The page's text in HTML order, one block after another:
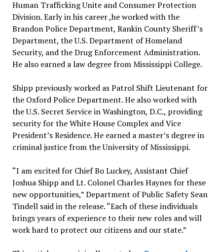
Human Trafficking Unite and Consumer Protection
Division. Early in his career ,he worked with the
Brandon Police Department, Rankin County Sheriff’s
Department, the U.S. Department of Homeland
Security, and the Drug Enforcement Administration.
He also earned a law degree from Mississippi College.
Shipp previously worked as Patrol Shift Lieutenant for
the Oxford Police Department. He also worked with
the U.S. Secret Service in Washington, D.C., providing
security for the White House Complex and Vice
President’s Residence. He earned a master’s degree in
criminal justice from the University of Mississippi.
“I am excited for Chief Bo Luckey, Assistant Chief
Joshua Shipp and Lt. Colonel Charles Haynes for these
new opportunities,” Department of Public Safety Sean
Tindell said in the release. “Each of these individuals
brings years of experience to their new roles and will
work hard to protect our citizens and our state.”